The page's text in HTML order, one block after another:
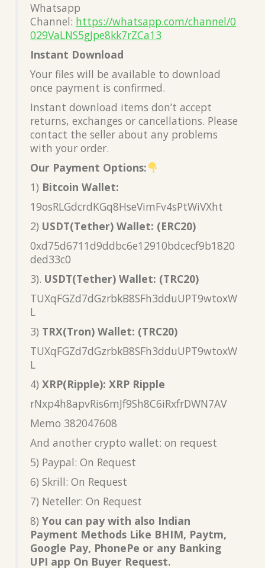
Whatsapp
Channel: https://whatsapp.com/channel/0
029VaLNS5gJpe8kk7rZCa13
Instant Download
Your files will be available to download
once payment is confirmed.
Instant download items don’t accept
returns, exchanges or cancellations. Please
contact the seller about any problems
with your order.
Our Payment Options:
1) Bitcoin Wallet:
19osRLGdcrdKGq8HseVimFv4sPtWiVXht
2) USDT(Tether) Wallet: (ERC20)
0xd75d6711d9ddbc6e12910bdcecf9b1820
ded33c0
3). USDT(Tether) Wallet: (TRC20)
TUXqFGZd7dGzrbkB8SFh3dduUPT9wtoxW
L
3) TRX(Tron) Wallet: (TRC20)
TUXqFGZd7dGzrbkB8SFh3dduUPT9wtoxW
L
4) XRP(Ripple): XRP Ripple
rNxp4h8apvRis6mJf9Sh8C6iRxfrDWN7AV
Memo 382047608
And another crypto wallet: on request
5) Paypal: On Request
6) Skrill: On Request
7) Neteller: On Request
8) You can pay with also Indian
Payment Methods Like BHIM, Paytm,
Google Pay, PhonePe or any Banking
UPI app On Buyer Request.